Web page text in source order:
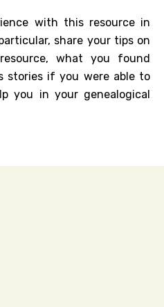
with this resource in
share your tips on
what you found
stories if you were able to
you in your genealogical